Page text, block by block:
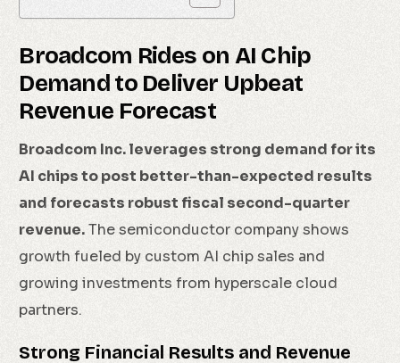
Broadcom Rides on AI Chip
Demand to Deliver Upbeat
Revenue Forecast
Broadcom Inc. leverages strong demand for its
AI chips to post better-than-expected results
and forecasts robust fiscal second-quarter
revenue.The semiconductor company shows
growth fueled by custom AI chip sales and
growing investments from hyperscale cloud
partners.
Strong Financial Results and Revenue